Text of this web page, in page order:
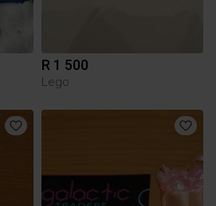
R 1 500
Lego